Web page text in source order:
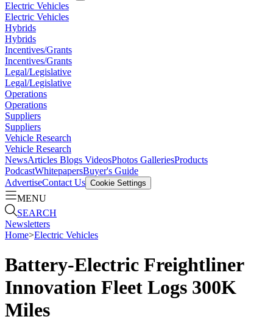
Electric Vehicles
Electric Vehicles
Hybrids
Hybrids
Incentives/Grants
Incentives/Grants
Legal/Legislative
Legal/Legislative
Operations
Operations
Suppliers
Suppliers
Vehicle Research
Vehicle Research
NewsArticles Blogs VideosPhotos GalleriesProducts
PodcastWhitepapersBuyer's Guide
AdvertiseContact Us Cookie Settings
MENU
SEARCH
Newsletters
Home>Electric Vehicles
Battery-Electric Freightliner
Innovation Fleet Logs 300K
Miles